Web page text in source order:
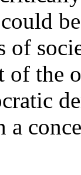
of
of the
a